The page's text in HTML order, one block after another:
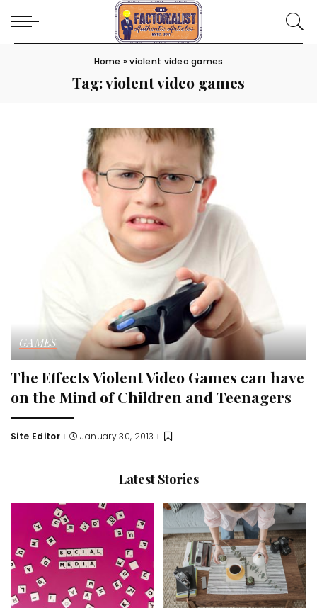
Home »violent video games
Tag:violent video games
GAMES
The Effects Violent Video Games can have
on the Mind of Children and Teenagers
Posted
Site Editor January 30, 2013
Latest Stories